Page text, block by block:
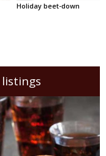
Holiday beet-down